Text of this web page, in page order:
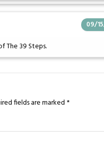
09/
The 39 Steps.
fields are marked *